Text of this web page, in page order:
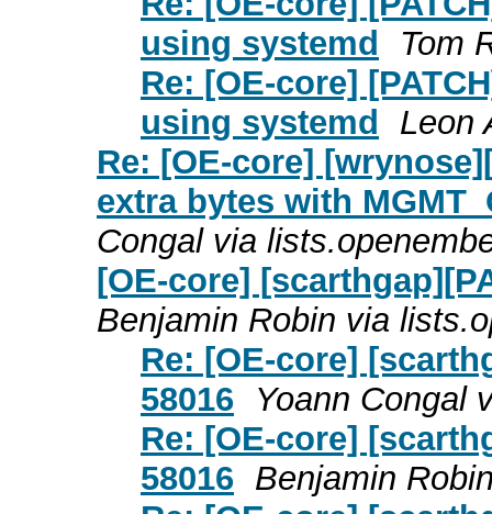
using systemd
Tom
Re: [OE-core]
using systemd
Leon
Re: [OE-core]
extra bytes with
Congal via
[OE-core]
Benjamin Robin via
Re: [OE-core]
58016
Yoann Congal
Re: [OE-core]
58016 Benjamin